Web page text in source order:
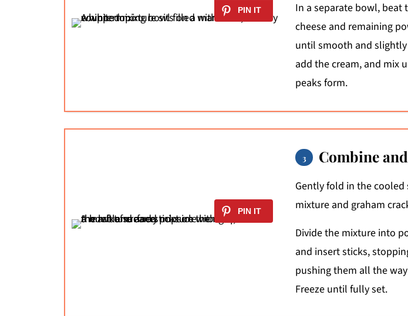
In a separate bowl, beat
cheese and remaining
until smooth and
add the cream, and mix
peaks form.
Combine
Gently fold in the cooled
mixture and graham
Divide the mixture into
and insert sticks,
pushing them all the
Freeze until fully set.